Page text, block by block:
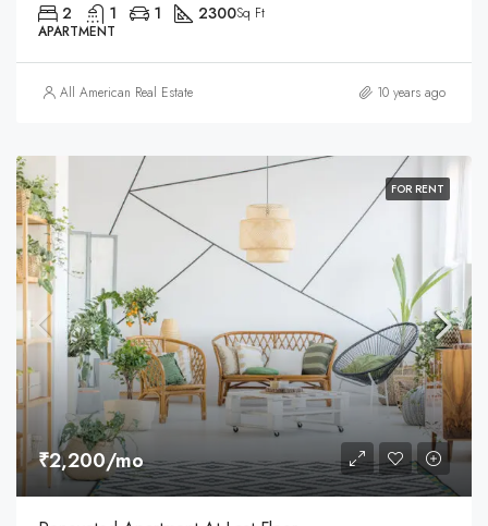
2 1 1 2300Sq Ft
APARTMENT
All American Real Estate 10 years ago
FOR RENT
₹2,200/mo